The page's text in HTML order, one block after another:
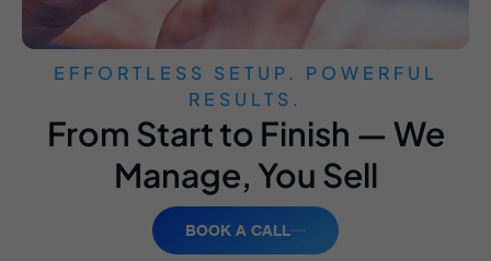
EFFORTLESS SETUP. POWERFUL
RESULTS.
From Start to Finish — We
Manage, You Sell
BOOK A CALL